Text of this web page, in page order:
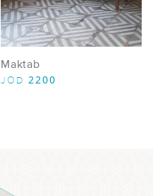
Maktab
JOD 2200